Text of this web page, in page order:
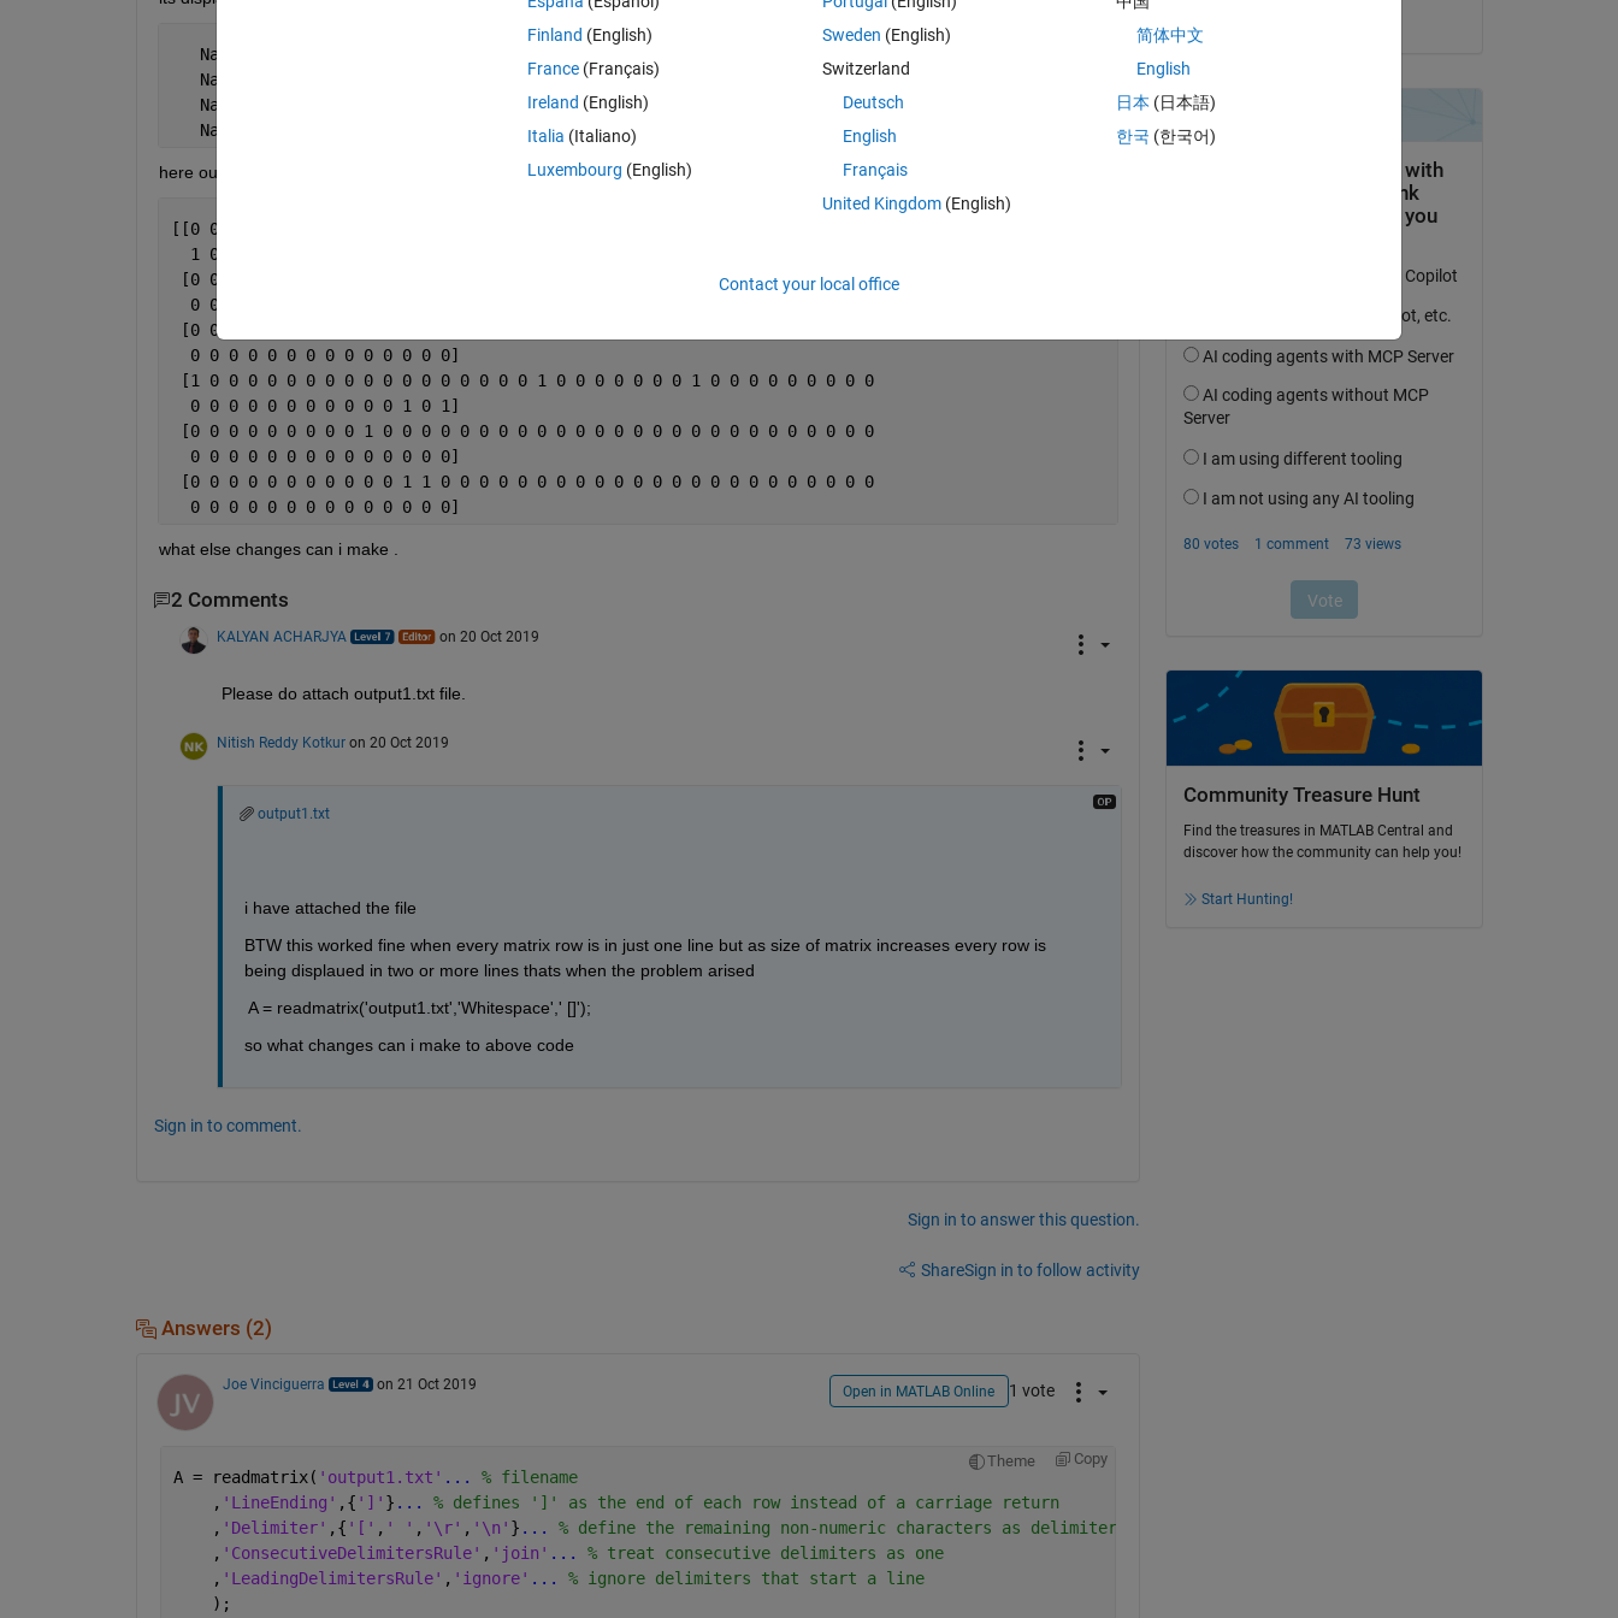
   NaN   NaN
   NaN   NaN
   NaN   NaN
   NaN   NaN
here output1.txt file contains data in the given manner
Theme
[[0 0 0 1 0 0 0 0 0 0 0 0 0 0 0 0 0 0 0 0 0 0 0 0 0 0 0 0 0 0 0 0 1 0 0 0
  1 0 0 0 0 0 0 0 0 0 0 0 0 0]
[0 0 0 0 0 0 0 0 0 0 0 0 0 0 0 0 0 0 0 0 0 1 0 0 0 0 0 0 0 0 0 0 0 0 0 0
  0 0 0 0 0 0 0 0 0 0 0 0 0 0]
[0 0 0 0 0 0 0 0 0 0 0 0 0 0 1 0 0 0 0 0 0 0 1 0 0 0 0 0 0 0 0 0 0 0 0 0
  0 0 0 0 0 0 0 0 0 0 0 0 0 0]
[1 0 0 0 0 0 0 0 0 0 0 0 0 0 0 0 0 0 1 0 0 0 0 0 0 0 1 0 0 0 0 0 0 0 0 0
  0 0 0 0 0 0 0 0 0 0 0 1 0 1]
[0 0 0 0 0 0 0 0 0 1 0 0 0 0 0 0 0 0 0 0 0 0 0 0 0 0 0 0 0 0 0 0 0 0 0 0
  0 0 0 0 0 0 0 0 0 0 0 0 0 0]
[0 0 0 0 0 0 0 0 0 0 0 1 1 0 0 0 0 0 0 0 0 0 0 0 0 0 0 0 0 0 0 0 0 0 0 0
  0 0 0 0 0 0 0 0 0 0 0 0 0 0]
what else changes can i make .
2 Comments
KALYAN ACHARJYA on 20 Oct 2019
Please do attach output1.txt file.
Nitish Reddy Kotkur on 20 Oct 2019
output1.txt
i have attached the file
BTW this worked fine when every matrix row is in just one line but as size of matrix increases every row is
being displaued in two or more lines thats when the problem arised
A = readmatrix('output1.txt','Whitespace',' []');
so what changes can i make to above code
Sign in to comment.
Sign in to answer this question.
ShareSign in to follow activity
Answers (2)
Joe Vinciguerra on 21 Oct 2019 Open in MATLAB Online 1 vote
Theme Copy
A = readmatrix( 'output1.txt' ...
% filename
    ,
'LineEnding' ,{ ']' } ...
% defines ']' as the end of each row instead of a carriage return
    ,
'Delimiter' ,{ '[' , ' ' , '\r' , '\n' } ...
% define the remaining non-numeric characters as delimiters
    ,
'ConsecutiveDelimitersRule' , 'join' ...
% treat consecutive delimiters as one
    ,
'LeadingDelimitersRule' , 'ignore' ...
% ignore delimiters that start a line
    );
Community Treasure Hunt
Find the treasures in MATLAB Central and
discover how the community can help you!
Start Hunting!
Finland (English)
France (Français)
Ireland (English)
Italia (Italiano)
Luxembourg (English)
Sweden (English)
Switzerland
Deutsch
English
Français
United Kingdom(English)
简体中文
English
日本 (日本語)
한국 (한국어)
Contact your local office